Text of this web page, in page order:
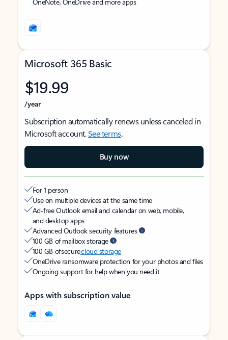
Microsoft 365 Basic
$19.99
/year
Subscription automatically renews unless canceled in
Microsoft account.See terms.
Buy now
For 1 person
Use on multiple devices at the same time
Ad-free Outlook email and calendar on web, mobile,
and desktop apps
Advanced Outlook security features
100 GB of mailbox storage
100 GB of securecloud storage
OneDrive ransomware protection for your photos and files
Ongoing support for help when you need it
Apps with subscription value